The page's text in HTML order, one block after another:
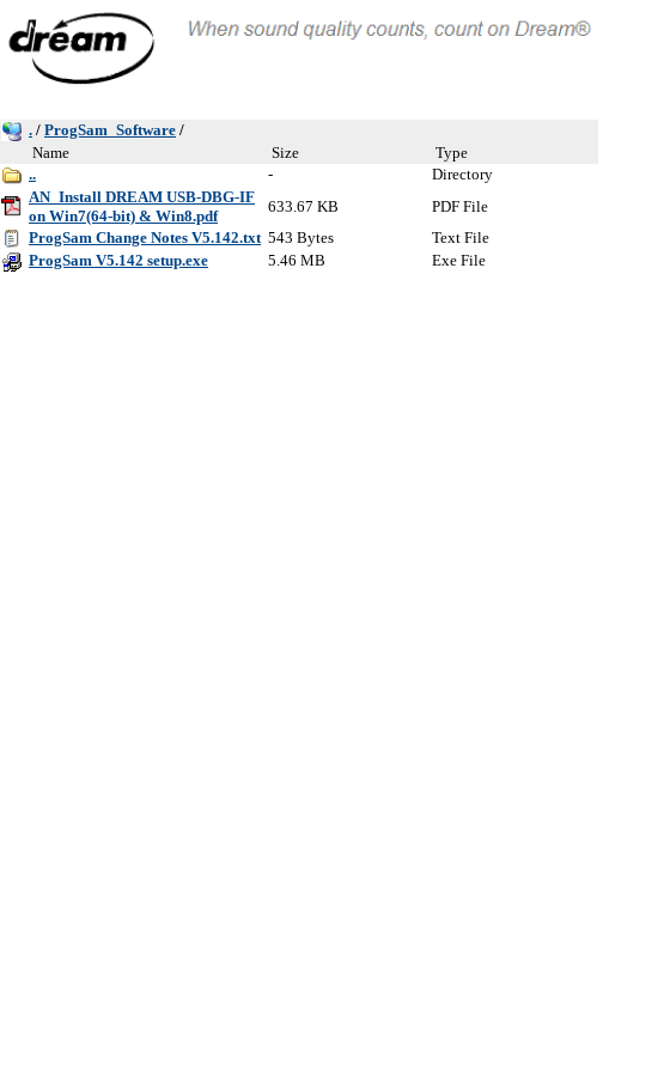
. / ProgSam_Software /
Name
Size
Type
..
-
Directory
AN_Install DREAM USB-DBG-IF
on Win7(64-bit) & Win8.pdf
633.67 KB
PDF File
ProgSam Change Notes V5.142.txt 543 Bytes
Text File
ProgSam V5.142 setup.exe
5.46 MB Exe File